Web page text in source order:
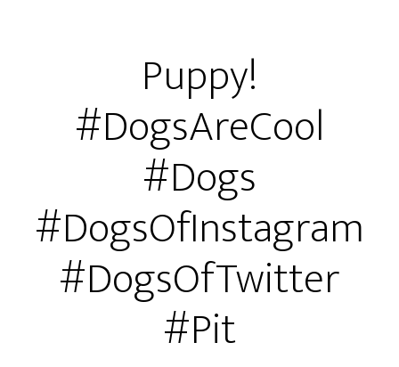
Puppy!
#DogsAreCool
#Dogs
#DogsOfInstagram
#DogsOfTwitter
#Pit